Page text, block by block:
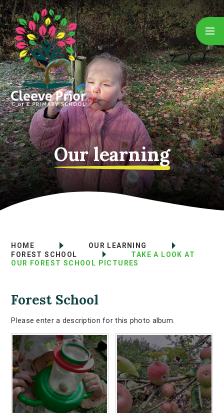
Skip to content ↓
Our learning
HOME
OUR LEARNING
FOREST SCHOOL
TAKE A LOOK AT
OUR FOREST SCHOOL PICTURES
Forest School
Please enter a description for this photo album.